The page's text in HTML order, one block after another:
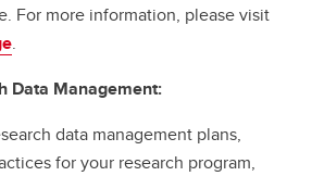
For more information, please visit
.
Data Management:
data management plans,
for your research program,